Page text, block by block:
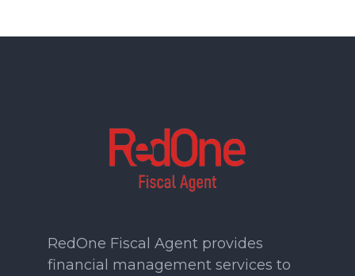
RedOne Fiscal Agent provides
financial management services to